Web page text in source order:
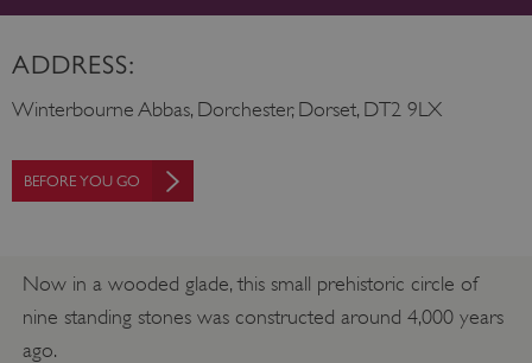
ADDRESS:
Winterbourne Abbas, Dorchester, Dorset, DT2 9LX
BEFORE YOU GO
Now in a wooded glade, this small prehistoric circle of
nine standing stones was constructed around 4,000 years
ago.